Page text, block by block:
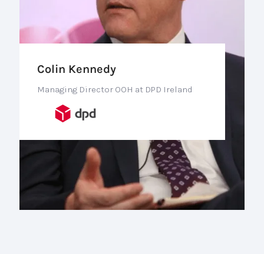
Colin Kennedy
Managing Director OOH at DPD Ireland